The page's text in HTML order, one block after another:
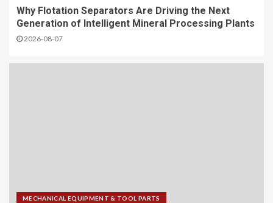
Why Flotation Separators Are Driving the Next
Generation of Intelligent Mineral Processing Plants
2026-08-07
MECHANICAL EQUIPMENT & TOOL PARTS